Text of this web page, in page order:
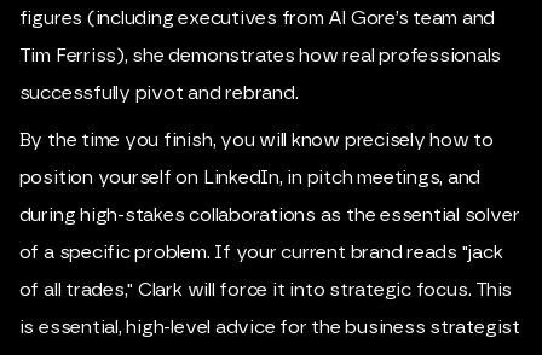
figures (including executives from Al Gore’s team and
Tim Ferriss), she demonstrates how real professionals
successfully pivot and rebrand.
By the time you finish, you will know precisely how to
position yourself on LinkedIn, in pitch meetings, and
during high-stakes collaborations as the essential solver
of a specific problem. If your current brand reads "jack
of all trades," Clark will force it into strategic focus. This
is essential, high-level advice for the business strategist